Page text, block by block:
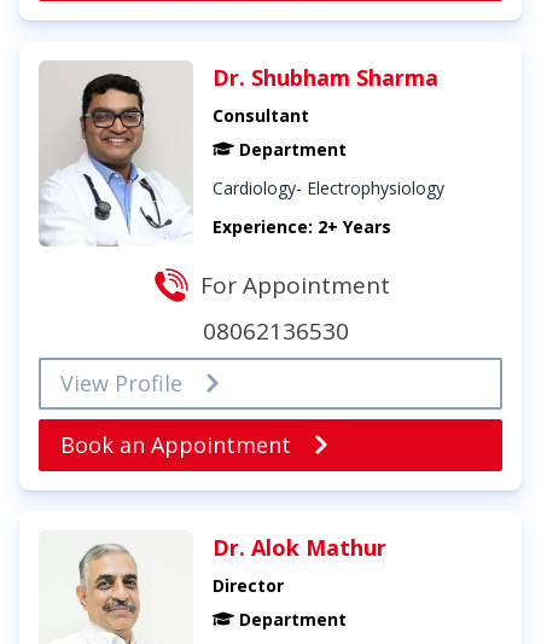
Dr. Shubham Sharma
Consultant
Department
Cardiology- Electrophysiology
Experience: 2+ Years
For Appointment
08062136530
View Profile
Book an Appointment
Dr. Alok Mathur
Director
Department